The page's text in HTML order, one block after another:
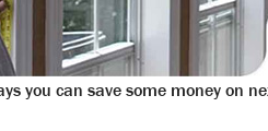
you can save some money on